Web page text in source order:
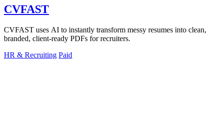
CVFAST
CVFAST uses AI to instantly transform messy resumes into clean,
branded, client-ready PDFs for recruiters.
HR & Recruiting Paid